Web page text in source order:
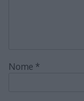
Nome *